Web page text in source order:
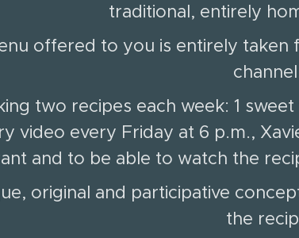
traditional, entirely
offered to you is entirely taken
two recipes each week: 1
video every Friday at 6 p.m.,
and to be able to watch the
original and participative
the